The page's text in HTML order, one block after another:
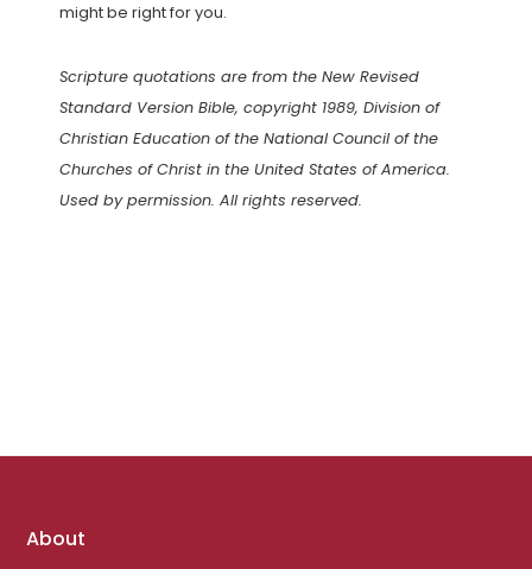
might be right for you.
Scripture quotations are from the New Revised
Standard Version Bible, copyright 1989, Division of
Christian Education of the National Council of the
Churches of Christ in the United States of America.
Used by permission. All rights reserved.
Footer
About